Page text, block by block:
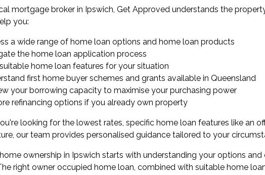
mortgage broker in Ipswich, Get Approved understands the
you:
a wide range of home loan options and home loan products
the home loan application process
home loan features for your situation
first home buyer schemes and grants available in Queensland
your borrowing capacity to maximise your purchasing power
refinancing options if you already own property
looking for the lowest rates, specific home loan features like an
our team provides personalised guidance tailored to your
ownership in Ipswich starts with understanding your options
right owner occupied home loan, combined with suitable home